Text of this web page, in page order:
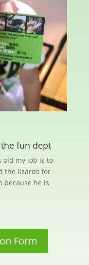
fun dept
old my job is to
the lizards for
because he is
Form